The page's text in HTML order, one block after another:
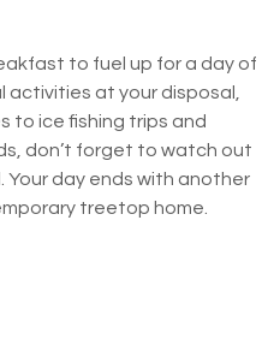
to fuel up for a day of
activities at your disposal,
to ice fishing trips and
don’t forget to watch out
Your day ends with another
treetop home.